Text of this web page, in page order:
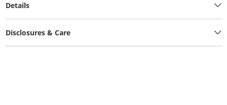
Details
Disclosures & Care